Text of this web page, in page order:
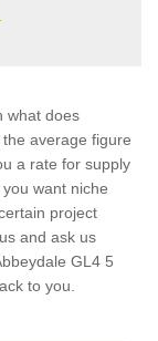
what does
average figure
a rate for supply
want niche
project
and ask us
GL4 5
to you.